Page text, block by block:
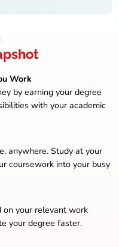
Work
by earning your degree
with your academic
anywhere. Study at your
coursework into your busy
on your relevant work
your degree faster.